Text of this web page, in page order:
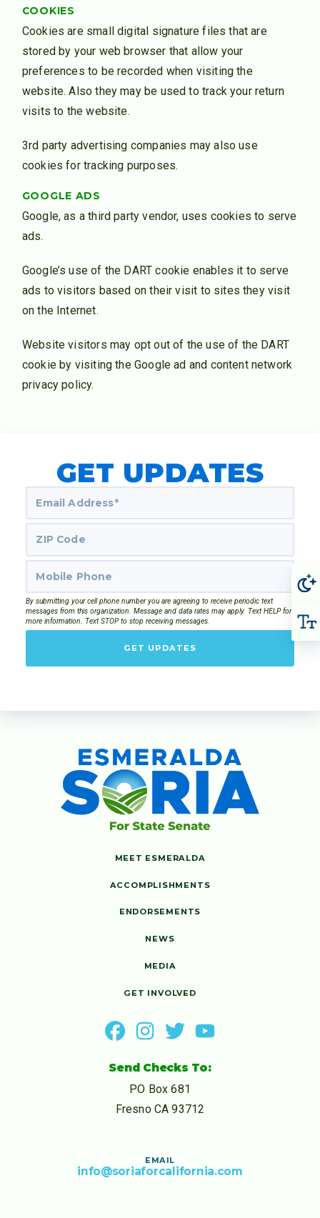
COOKIES
Cookies are small digital signature files that are
stored by your web browser that allow your
preferences to be recorded when visiting the
website. Also they may be used to track your return
visits to the website.
3rd party advertising companies may also use
cookies for tracking purposes.
GOOGLE ADS
Google, as a third party vendor, uses cookies to serve
ads.
Google’s use of the DART cookie enables it to serve
ads to visitors based on their visit to sites they visit
on the Internet.
Website visitors may opt out of the use of the DART
cookie by visiting the Google ad and content network
privacy policy.
GET UPDATES
By submitting your cell phone number you are agreeing to receive periodic text
messages from this organization. Message and data rates may apply. Text HELP for
more information. Text STOP to stop receiving messages.
GET UPDATES
MEET ESMERALDA
ACCOMPLISHMENTS
ENDORSEMENTS
NEWS
MEDIA
GET INVOLVED
Send Checks To:
PO Box 681
Fresno CA 93712
EMAIL
info@soriaforcalifornia.com